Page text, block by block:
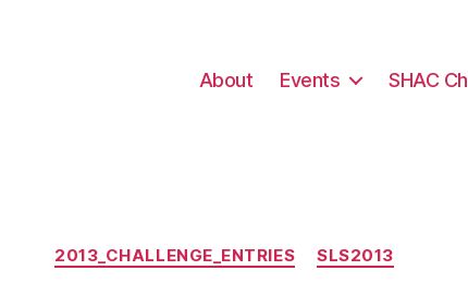
About Events SHAC
Categories
2013_CHALLENGE_ENTRIES SLS2013